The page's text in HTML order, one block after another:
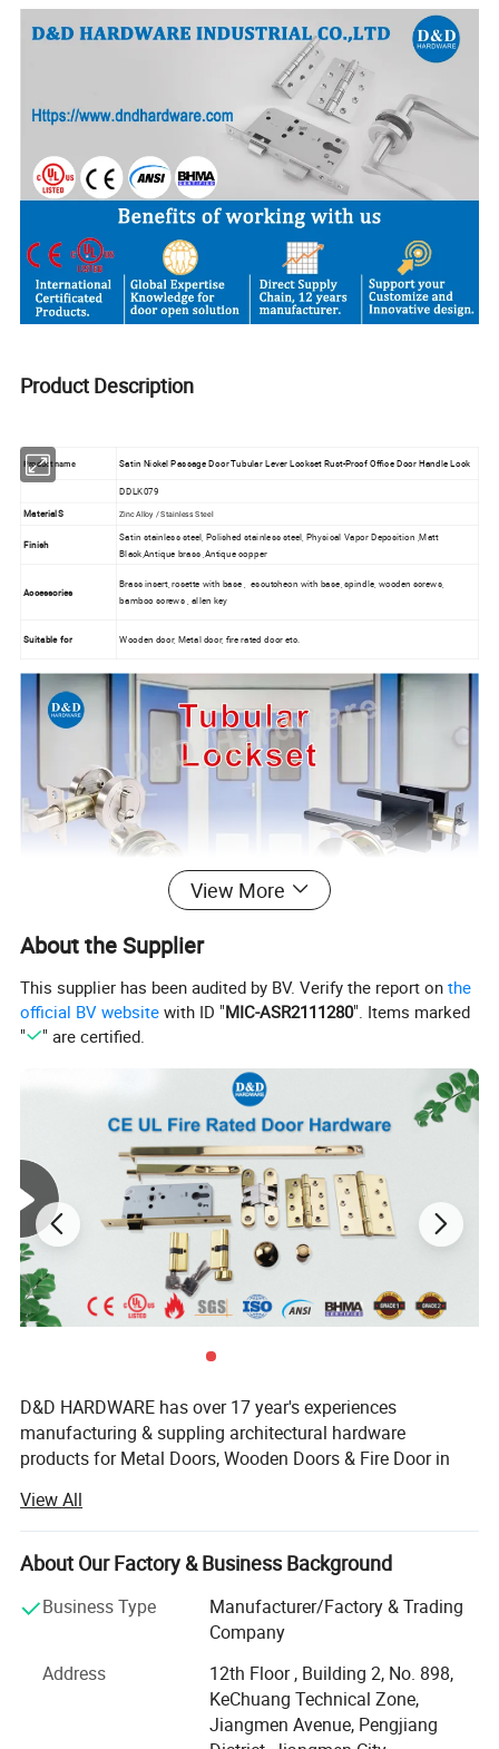
Product Description
Product name Satin Nickel Passage Door Tubular Lever Lockset Rust-Proof Office Door Handle Lock
DDLK079
MaterialS Zinc Alloy / Stainless Steel
Finish
Satin stainless steel, Polished stainless steel, Physical Vapor Deposition ,Matt
Black,Antique brass ,Antique copper
Accessories
Brass insert, rosette with base , escutcheon with base, spindle, wooden screws,
bamboo screws , allen key
Suitable for Wooden door, Metal door, fire rated door etc.
Packaging & Shipping
Office Satin Nickel Passage Door Handle Set with Lock
1 set per inner box and 20 sets per outer double corrugated carton.
View More
About the Supplier
This supplier has been audited by BV. Verify the report onthe
official BV website with ID "MIC-ASR2111280". Items marked
"
" are certified.
D&D HARDWARE has over 17 year's experiences
manufacturing & suppling architectural hardware
products for Metal Doors, Wooden Doors & Fire Door in
Lever Handles, Door Closers, Exit Devices, Door Stopers,
Door Bolts and Door Accessories etc, not only door
hardware but also Door Opening solution.
The products that we offer are tested to the most stringent
international industry standards(European Standards&
BHMA, Suitable for Education, Healthcare, Hotel,
Covernment, Apartment building, Hospitality Commercial
View All
About Our Factory & Business Background
Business Type
Manufacturer/Factory & Trading
Company
Address
12th Floor , Building 2, No. 898,
KeChuang Technical Zone,
Jiangmen Avenue, Pengjiang